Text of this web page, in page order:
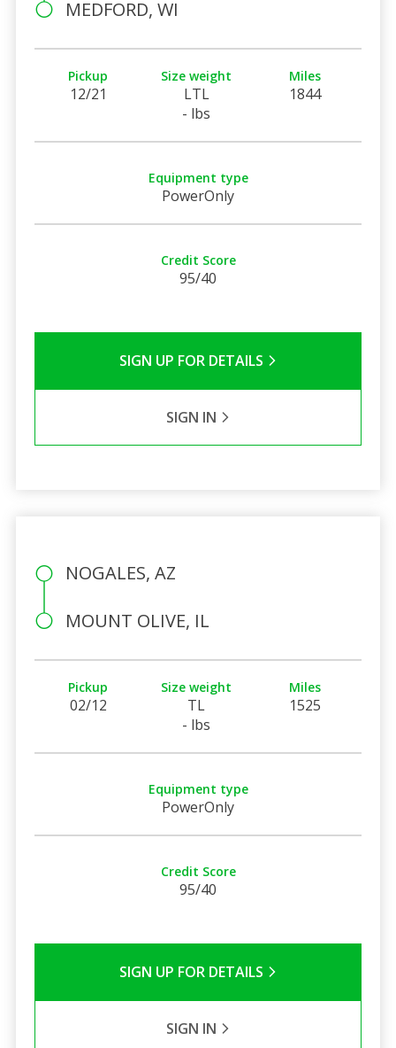
MEDFORD, WI
Pickup
12/21
Size weight
LTL
- lbs
Miles
1844
Equipment type
PowerOnly
Credit Score
95/40
SIGN UP FOR DETAILS
SIGN IN
NOGALES, AZ
MOUNT OLIVE, IL
Pickup
02/12
Size weight
TL
- lbs
Miles
1525
Equipment type
PowerOnly
Credit Score
95/40
SIGN UP FOR DETAILS
SIGN IN